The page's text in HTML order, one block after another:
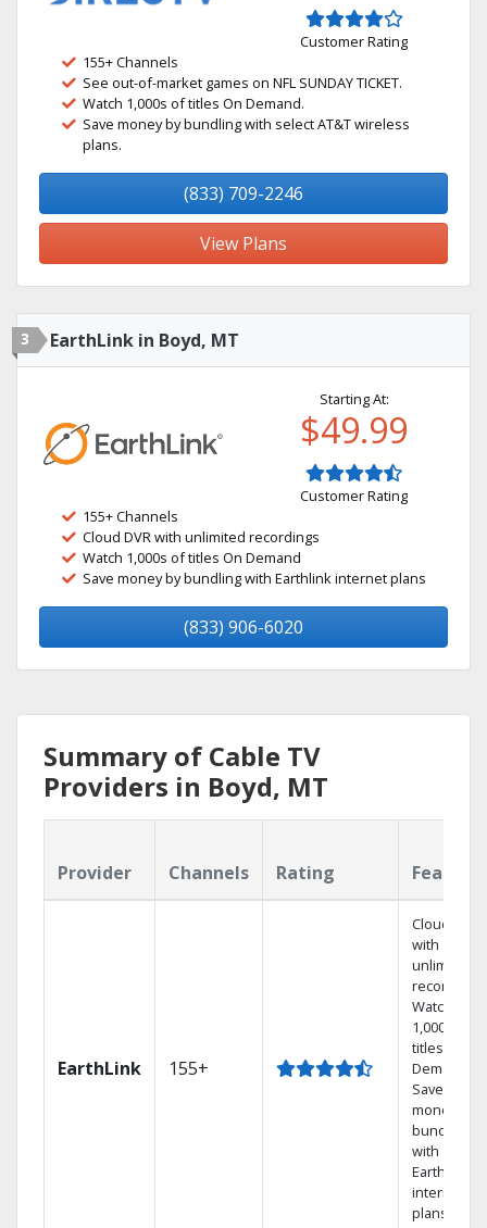
Customer Rating
155+ Channels
See out-of-market games on NFL SUNDAY TICKET.
Watch 1,000s of titles On Demand.
Save money by bundling with select AT&T wireless
plans.
(833) 709-2246
View Plans
3 EarthLink in Boyd, MT
Starting At:
$49.99
Customer Rating
155+ Channels
Cloud DVR with unlimited recordings
Watch 1,000s of titles On Demand
Save money by bundling with Earthlink internet plans
(833) 906-6020
Summary of Cable TV
Providers in Boyd, MT
Provider Channels Rating
EarthLink 155+
Cloud DVR
with
unlimited
recordings
Watch
1,000s of
titles On
Demand
Save
money by
bundling
with
Earthlink
internet
plans